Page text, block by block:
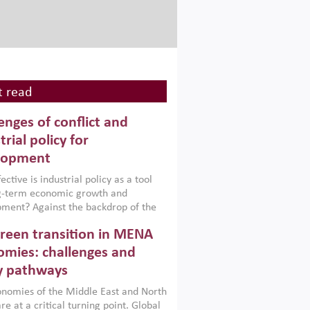
read
of conflict and
policy for
is industrial policy as a tool
term economic growth and
Against the backdrop of the
Afghanistan and Pakistan
a new report argues that while
policies are widely used across the
can only address market
foster growth when they are
with country capabilities,
transition in MENA
challenges and
pathways
of the Middle East and North
at a critical turning point. Global